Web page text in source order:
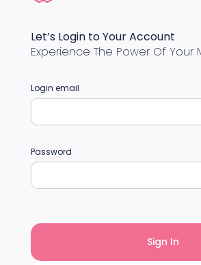
Let’s Login to Your Account
Experience The Power Of Your
Login email
Password